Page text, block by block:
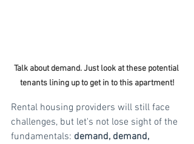
Talk about demand. Just look at these potential
tenants lining up to get in to this apartment!
Rental housing providers will still face
challenges, but let's not lose sight of the
fundamentals: demand, demand,